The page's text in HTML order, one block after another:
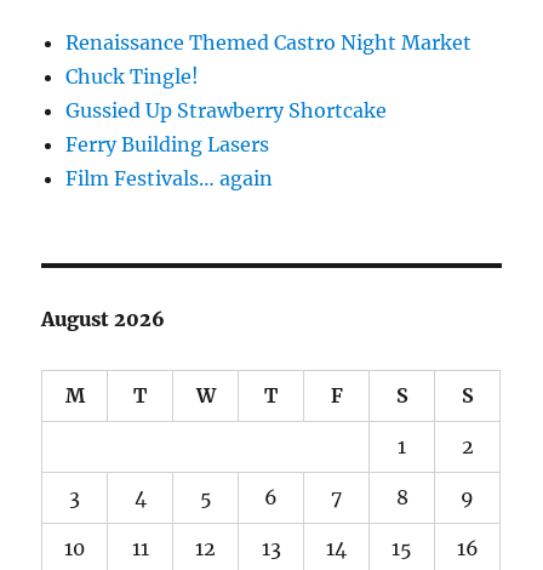
Renaissance Themed Castro Night Market
Chuck Tingle!
Gussied Up Strawberry Shortcake
Ferry Building Lasers
Film Festivals… again
August 2026
M T W T F S S
1 2
3 4 5 6 7 8 9
10 11 12 13 14 15 16